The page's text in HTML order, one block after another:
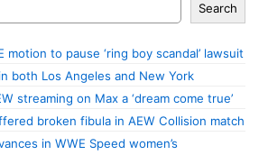
Search
motion to pause ‘ring boy scandal’ lawsuit
both Los Angeles and New York
streaming on Max a ‘dream come true’
broken fibula in AEW Collision match
in WWE Speed women’s